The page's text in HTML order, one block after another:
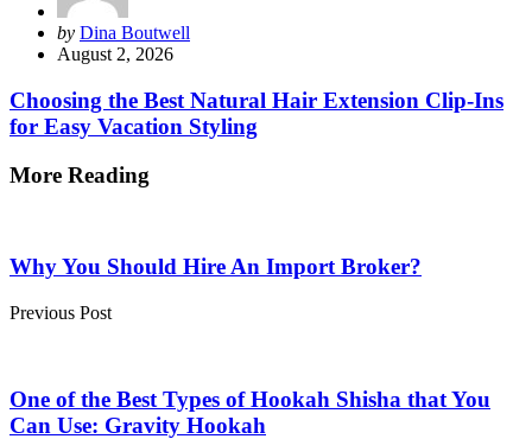
Posted
by
by Dina Boutwell
August 2, 2026
Choosing the Best Natural Hair Extension Clip-Ins
for Easy Vacation Styling
More Reading
navigation
Why You Should Hire An Import Broker?
Previous Post
One of the Best Types of Hookah Shisha that You
Can Use: Gravity Hookah